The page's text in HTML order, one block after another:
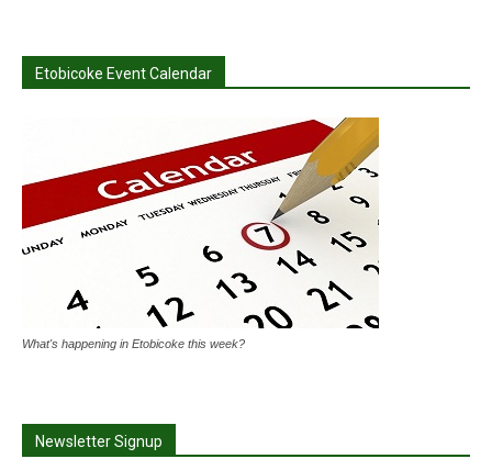
Etobicoke Event Calendar
What's happening in Etobicoke this week?
Newsletter Signup